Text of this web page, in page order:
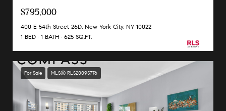
$795,000
400 E 54th Street 26D, New York City, NY 10022
1 BED
1 BATH 625 SQ.FT.
For Sale MLS® RLS20095776